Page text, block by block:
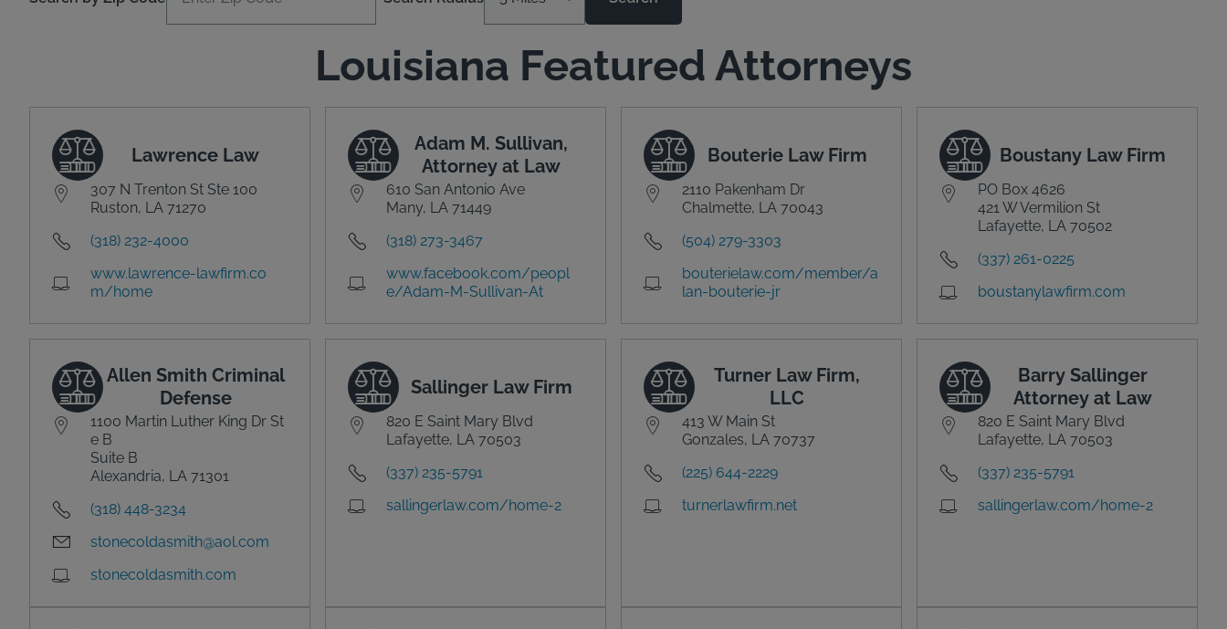
Louisiana Featured Attorneys
Lawrence Law
307 N Trenton St Ste 100
Ruston, LA 71270
(318) 232-4000
www.lawrence-lawfirm.co
m/home
Adam M. Sullivan,
Attorney at Law
610 San Antonio Ave
Many, LA 71449
(318) 273-3467
www.facebook.com/peopl
e/Adam-M-Sullivan-At
Bouterie Law Firm
2110 Pakenham Dr
Chalmette, LA 70043
(504) 279-3303
bouterielaw.com/member/a
lan-bouterie-jr
Boustany Law Firm
PO Box 4626
421 W Vermilion St
Lafayette, LA 70502
(337) 261-0225
boustanylawfirm.com
Allen Smith Criminal
Defense
1100 Martin Luther King Dr St
e B
Suite B
Alexandria, LA 71301
(318) 448-3234
stonecoldasmith@aol.com
stonecoldasmith.com
Sallinger Law Firm
820 E Saint Mary Blvd
Lafayette, LA 70503
(337) 235-5791
sallingerlaw.com/home-2
Turner Law Firm,
LLC
413 W Main St
Gonzales, LA 70737
(225) 644-2229
turnerlawfirm.net
Barry Sallinger
Attorney at Law
820 E Saint Mary Blvd
Lafayette, LA 70503
(337) 235-5791
sallingerlaw.com/home-2